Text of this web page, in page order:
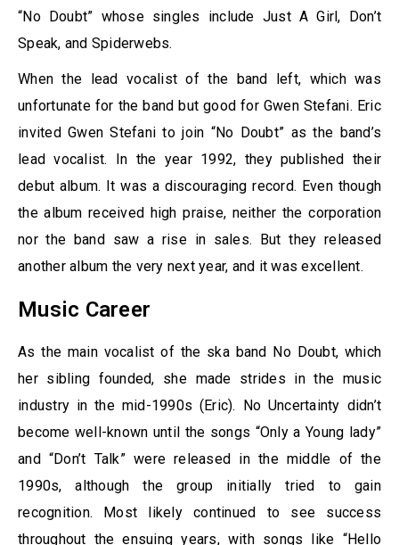
“No Doubt” whose singles include Just A Girl, Don’t
Speak, and Spiderwebs.
When the lead vocalist of the band left, which was
unfortunate for the band but good for Gwen Stefani. Eric
invited Gwen Stefani to join “No Doubt” as the band’s
lead vocalist. In the year 1992, they published their
debut album. It was a discouraging record. Even though
the album received high praise, neither the corporation
nor the band saw a rise in sales. But they released
another album the very next year, and it was excellent.
Music Career
As the main vocalist of the ska band No Doubt, which
her sibling founded, she made strides in the music
industry in the mid-1990s (Eric). No Uncertainty didn’t
become well-known until the songs “Only a Young lady”
and “Don’t Talk” were released in the middle of the
1990s, although the group initially tried to gain
recognition. Most likely continued to see success
throughout the ensuing years, with songs like “Hello